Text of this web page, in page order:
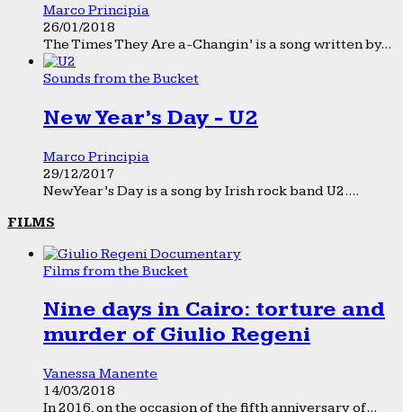
Marco Principia
26/01/2018
The Times They Are a-Changin’ is a song written by...
Sounds from the Bucket
New Year’s Day - U2
Marco Principia
29/12/2017
New Year’s Day is a song by Irish rock band U2....
FILMS
Films from the Bucket
Nine days in Cairo: torture and
murder of Giulio Regeni
Vanessa Manente
14/03/2018
In 2016, on the occasion of the fifth anniversary of...